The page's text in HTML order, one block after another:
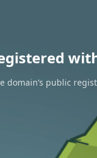
domain’s public